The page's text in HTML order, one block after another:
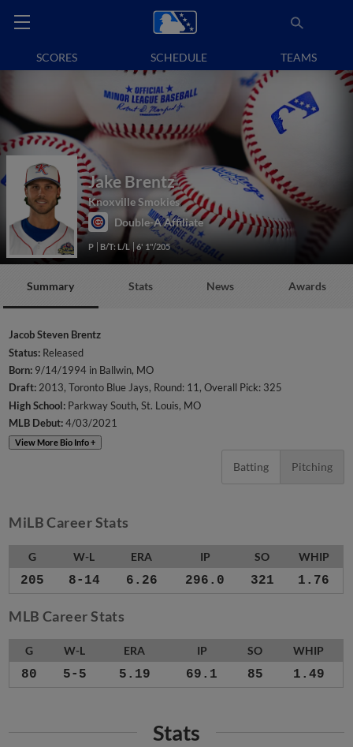
SCORES SCHEDULE TEAMS
Jake Brentz
Knoxville Smokies
Double-A Affiliate
P B/T: L/L 6' 1"/205
Summary Stats News Awards
Jacob Steven Brentz
Status: Released
Born: 9/14/1994 in Ballwin, MO
Draft:2013, Toronto Blue Jays, Round: 11, Overall Pick: 325
High School: Parkway South, St. Louis, MO
MLB Debut:4/03/2021
View More Bio Info +
Batting Pitching
MiLB Career Stats
G W-L ERA IP SO WHIP
205 8-14 6.26 296.0 321 1.76
MLB Career Stats
G W-L ERA IP SO WHIP
80 5-5 5.19 69.1 85 1.49
Stats